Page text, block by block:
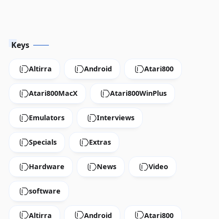
Keys
Altirra Android Atari800
Atari800MacX Atari800WinPlus
Emulators Interviews
Specials Extras
Hardware News Video
software
Altirra Android Atari800